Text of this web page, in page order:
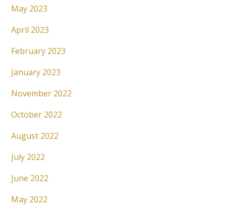
May 2023
April 2023
February 2023
January 2023
November 2022
October 2022
August 2022
July 2022
June 2022
May 2022